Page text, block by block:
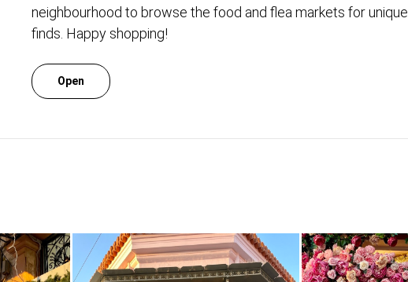
neighbourhood to browse the food and flea markets for unique
finds. Happy shopping!
Open